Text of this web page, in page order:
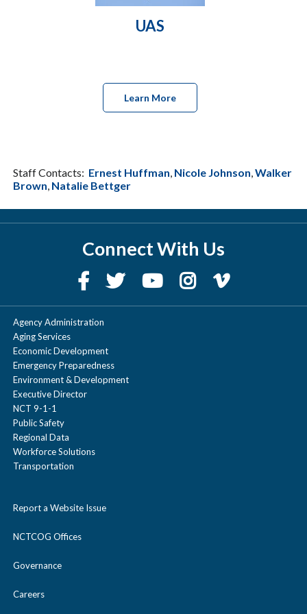
UAS
Learn More
Staff Contacts: Ernest Huffman, Nicole Johnson,Walker
Brown, Natalie Bettger
Connect With Us
Agency Administration
Aging Services
Economic Development
Emergency Preparedness
Environment & Development
Executive Director
NCT 9-1-1
Public Safety
Regional Data
Workforce Solutions
Transportation
Report a Website Issue
NCTCOG Offices
Governance
Careers